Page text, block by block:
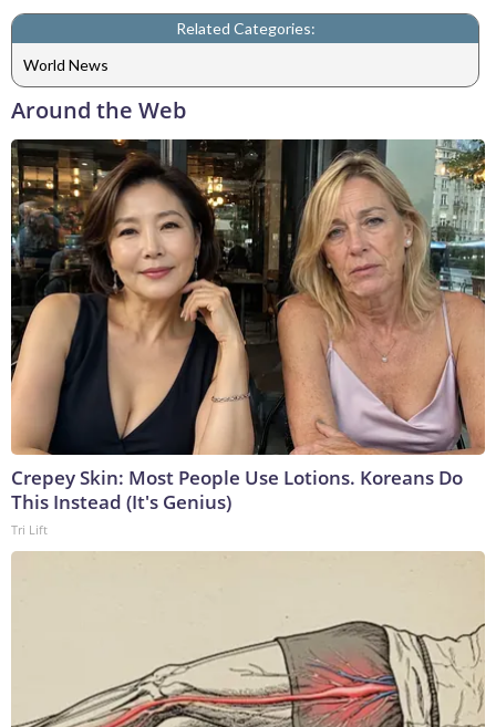
Related Categories:
World News
Around the Web
Crepey Skin: Most People Use Lotions. Koreans Do
This Instead (It's Genius)
Tri Lift